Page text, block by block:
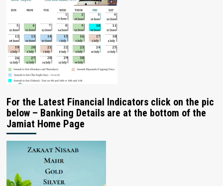
For the Latest Financial Indicators click on the pic
below – Banking Details are at the bottom of the
Jamiat Home Page